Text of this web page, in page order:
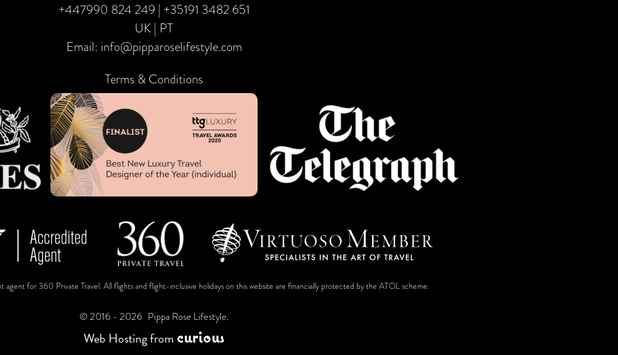
+447990 824 249 | +35191 3482 651
UK | PT
Email: info@pipparoselifestyle.com
Terms & Conditions
agent for 360 Private Travel. All flights and flight-inclusive holidays on this website are financially protected by the ATOL scheme.
© 2016 - 2026 Pippa Rose Lifestyle.
Web Hostingfrom curious